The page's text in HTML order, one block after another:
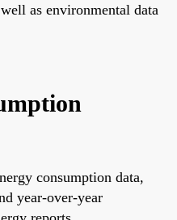
as environmental data
consumption data,
year-over-year